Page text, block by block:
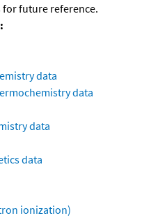
future reference.
data
data
data
data
ionization)